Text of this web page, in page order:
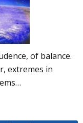
of balance.
extremes in